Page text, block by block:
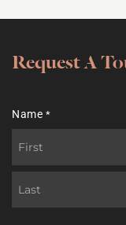
Request A
Name *